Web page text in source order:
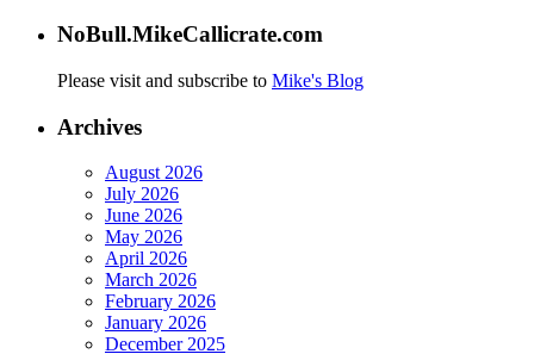
NoBull.MikeCallicrate.com
Please visit and subscribe to Mike's Blog
Archives
August 2026
July 2026
June 2026
May 2026
April 2026
March 2026
February 2026
January 2026
December 2025